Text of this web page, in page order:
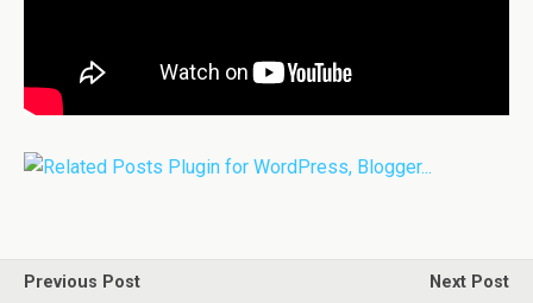
Previous Post
Next Post